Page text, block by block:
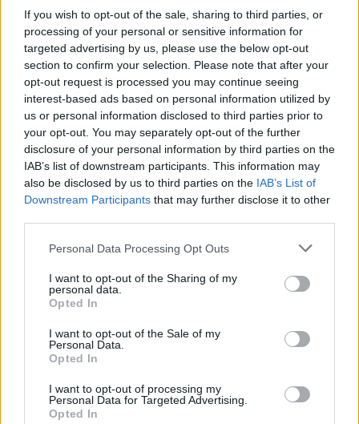
If you wish to opt-out of the sale, sharing to third parties, or
processing of your personal or sensitive information for
targeted advertising by us, please use the below opt-out
section to confirm your selection. Please note that after your
opt-out request is processed you may continue seeing
interest-based ads based on personal information utilized by
us or personal information disclosed to third parties prior to
your opt-out. You may separately opt-out of the further
disclosure of your personal information by third parties on the
IAB’s list of downstream participants. This information may
also be disclosed by us to third parties on the IAB’s List of
Downstream Participants that may further disclose it to other
Personal Data Processing Opt Outs
I want to opt-out of the Sharing of my
personal data.
Opted In
I want to opt-out of the Sale of my
Personal Data.
Opted In
I want to opt-out of processing my
Personal Data for Targeted Advertising.
Opted In
from Chambonas
Home> France >Cévennes >Col de la Croix Blanche
> Col de la Croix Blanche from Chambonas : 890m
Ascents reserved for cyclists
DESCRIPTION TESTIMONIALS
PHOTO GALLERY 1 NEAR
Name :
Altitude :
890 m
Start :